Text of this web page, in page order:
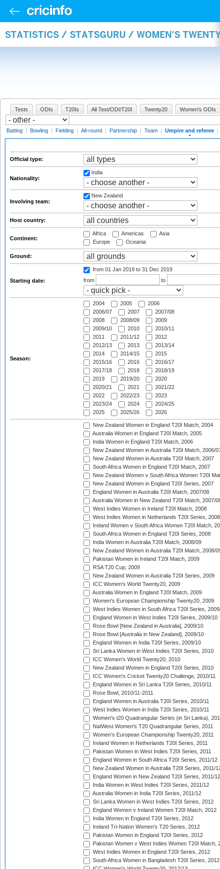
STATISTICS / STATSGURU / WOMEN'S
Tests ODIs T20Is All Test/ODI/T20I Twenty20 Women's ODIs
Batting | Bowling | Fielding | All-round | Partnership | Team | Umpire and referee |
Official type:
Nationality:
India
Involving team:
New Zealand
Host country:
Continent:
Africa Americas
Asia
Europe
Oceania
Ground:
Starting date:
from 01 Jan 2019 to 31 Dec 2019
from
to
Season:
2004 2005
2006
2006/07
2007
2007/08
2008
2008/09
2009
2009/10
2010
2010/11
2011
2011/12
2012
2012/13
2013
2013/14
2014
2014/15
2015
2015/16
2016
2016/17
2017/18
2018
2018/19
2019
2019/20
2020
2020/21
2021
2021/22
2022
2022/23
2023
2023/24
2024
2024/25
2025
2025/26 2026
New Zealand Women in England T20I Match, 2004
Australia Women in England T20I Match, 2005
India Women in England T20I Match, 2006
New Zealand Women in Australia T20I Match, 2006/
New Zealand Women in Australia T20I Match, 2007
South Africa Women in England T20I Match, 2007
New Zealand Women v South Africa Women T20I
New Zealand Women in England T20I Series, 2007
England Women in Australia T20I Match, 2007/08
Australia Women in New Zealand T20I Match, 2007/
West Indies Women in Ireland T20I Match, 2008
West Indies Women in Netherlands T20I Series, 2008
Ireland Women v South Africa Women T20I Match,
South Africa Women in England T20I Series, 2008
India Women in Australia T20I Match, 2008/09
New Zealand Women in Australia T20I Match, 2008/
Pakistan Women in Ireland T20I Match, 2009
RSA T20 Cup, 2009
New Zealand Women in Australia T20I Series, 2009
ICC Women's World Twenty20, 2009
Australia Women in England T20I Match, 2009
Women's European Championship Twenty20, 2009
West Indies Women in South Africa T20I Series,
England Women in West Indies T20I Series, 2009/10
Rose Bowl [New Zealand in Australia], 2009/10
Rose Bowl [Australia in New Zealand], 2009/10
England Women in India T20I Series, 2009/10
Sri Lanka Women in West Indies T20I Series, 2010
ICC Women's World Twenty20, 2010
New Zealand Women in England T20I Series, 2010
ICC Women's Cricket Twenty20 Challenge, 2010/11
England Women in Sri Lanka T20I Series, 2010/11
Rose Bowl, 2010/11-2011
England Women in Australia T20I Series, 2010/11
West Indies Women in India T20I Series, 2010/11
Women's t20 Quadrangular Series (in Sri Lanka),
NatWest Women's T20 Quadrangular Series, 2011
Women's European Championship Twenty20, 2011
Ireland Women in Netherlands T20I Series, 2011
Pakistan Women in West Indies T20I Series, 2011
England Women in South Africa T20I Series, 2011/12
New Zealand Women in Australia T20I Series, 2011/
England Women in New Zealand T20I Series, 2011/12
India Women in West Indies T20I Series, 2011/12
Australia Women in India T20I Series, 2011/12
Sri Lanka Women in West Indies T20I Series, 2012
England Women v Ireland Women T20I Match, 2012
India Women in England T20I Series, 2012
Ireland Tri-Nation Women's T20 Series, 2012
Pakistan Women in England T20I Series, 2012
Pakistan Women v West Indies Women T20I Match,
West Indies Women in England T20I Series, 2012
South Africa Women in Bangladesh T20I Series, 2012